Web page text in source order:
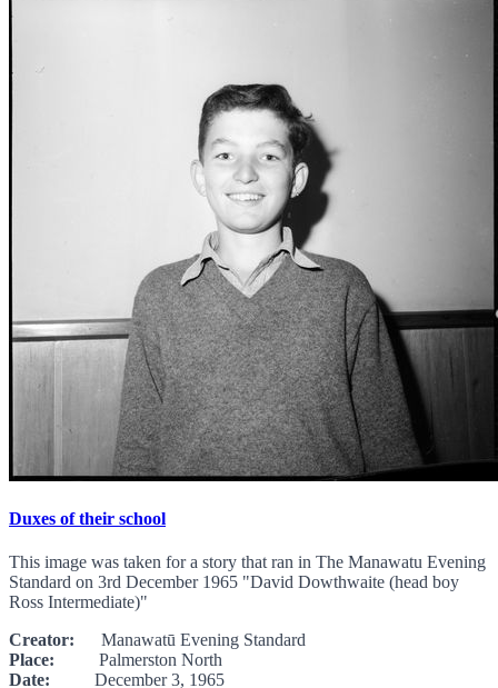
Duxes of their school
This image was taken for a story that ran in The Manawatu Evening
Standard on 3rd December 1965 "David Dowthwaite (head boy
Ross Intermediate)"
Creator: Manawatū Evening Standard
Place: Palmerston North
Date: December 3, 1965